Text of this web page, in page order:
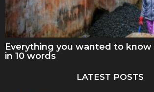
Everything you wanted to
in 10 words
LATEST POSTS